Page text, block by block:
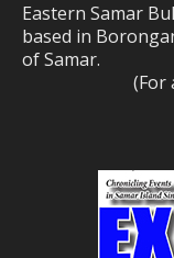
Eastern Samar
based in
of Samar.
(For